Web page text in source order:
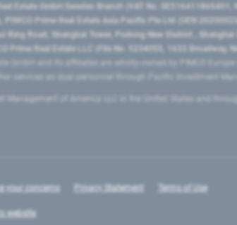
Estate GmbH Sweden Branch (VAT No.
Prime Real Estate Asia Pacific Pte Ltd (UEN
Road​, Shanghai Tower, Pudong New District ​,
Real Estate LLC (File No. 5234055, 1633 Broadway,
and its affiliates are wholly-owned by PIMCO
services as dual personnel through Pacific Investment
Management of America LLC in the United States and
your concerns Privacy Statement Terms of Use
website